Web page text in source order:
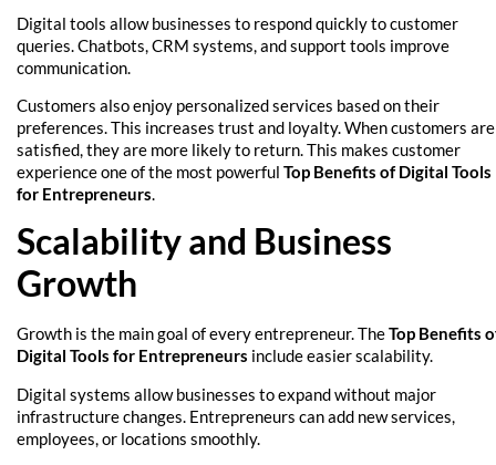
Digital tools allow businesses to respond quickly to customer
queries. Chatbots, CRM systems, and support tools improve
communication.
Customers also enjoy personalized services based on their
preferences. This increases trust and loyalty. When customers are
satisfied, they are more likely to return. This makes customer
experience one of the most powerful Top Benefits of Digital Tools
for Entrepreneurs.
Scalability and Business
Growth
Growth is the main goal of every entrepreneur. TheTop Benefits
Digital Tools for Entrepreneurs include easier scalability.
Digital systems allow businesses to expand without major
infrastructure changes. Entrepreneurs can add new services,
employees, or locations smoothly.